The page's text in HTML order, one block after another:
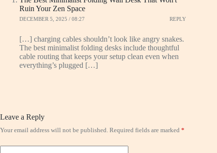
Ruin Your Zen Space
DECEMBER 5, 2025 / 08:27 REPLY
[…] charging cables shouldn’t look like angry snakes.
The best minimalist folding desks include thoughtful
cable routing that keeps your setup clean even when
everything’s plugged […]
Leave a Reply
Your email address will not be published. Required fields are marked *